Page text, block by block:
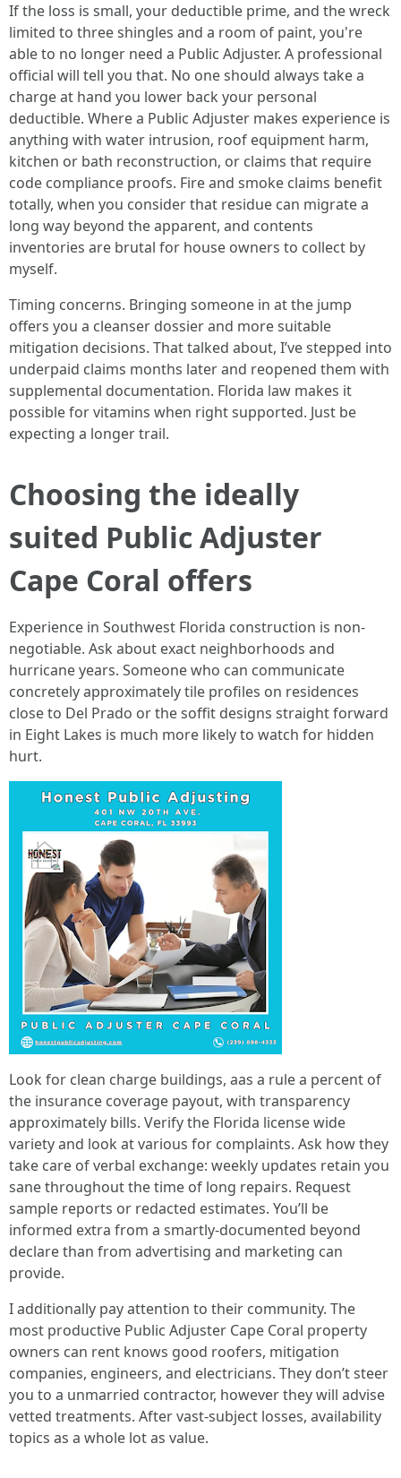
If the loss is small, your deductible prime, and the wreck
limited to three shingles and a room of paint, you're
able to no longer need a Public Adjuster. A professional
official will tell you that. No one should always take a
charge at hand you lower back your personal
deductible. Where a Public Adjuster makes experience is
anything with water intrusion, roof equipment harm,
kitchen or bath reconstruction, or claims that require
code compliance proofs. Fire and smoke claims benefit
totally, when you consider that residue can migrate a
long way beyond the apparent, and contents
inventories are brutal for house owners to collect by
myself.
Timing concerns. Bringing someone in at the jump
offers you a cleanser dossier and more suitable
mitigation decisions. That talked about, I’ve stepped into
underpaid claims months later and reopened them with
supplemental documentation. Florida law makes it
possible for vitamins when right supported. Just be
expecting a longer trail.
Choosing the ideally
suited Public Adjuster
Cape Coral offers
Experience in Southwest Florida construction is non-
negotiable. Ask about exact neighborhoods and
hurricane years. Someone who can communicate
concretely approximately tile profiles on residences
close to Del Prado or the soffit designs straight forward
in Eight Lakes is much more likely to watch for hidden
hurt.
Look for clean charge buildings, aas a rule a percent of
the insurance coverage payout, with transparency
approximately bills. Verify the Florida license wide
variety and look at various for complaints. Ask how they
take care of verbal exchange: weekly updates retain you
sane throughout the time of long repairs. Request
sample reports or redacted estimates. You’ll be
informed extra from a smartly-documented beyond
declare than from advertising and marketing can
provide.
I additionally pay attention to their community. The
most productive Public Adjuster Cape Coral property
owners can rent knows good roofers, mitigation
companies, engineers, and electricians. They don’t steer
you to a unmarried contractor, however they will advise
vetted treatments. After vast-subject losses, availability
topics as a whole lot as value.